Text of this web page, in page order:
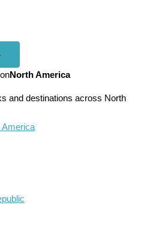
North America
and destinations across North
America